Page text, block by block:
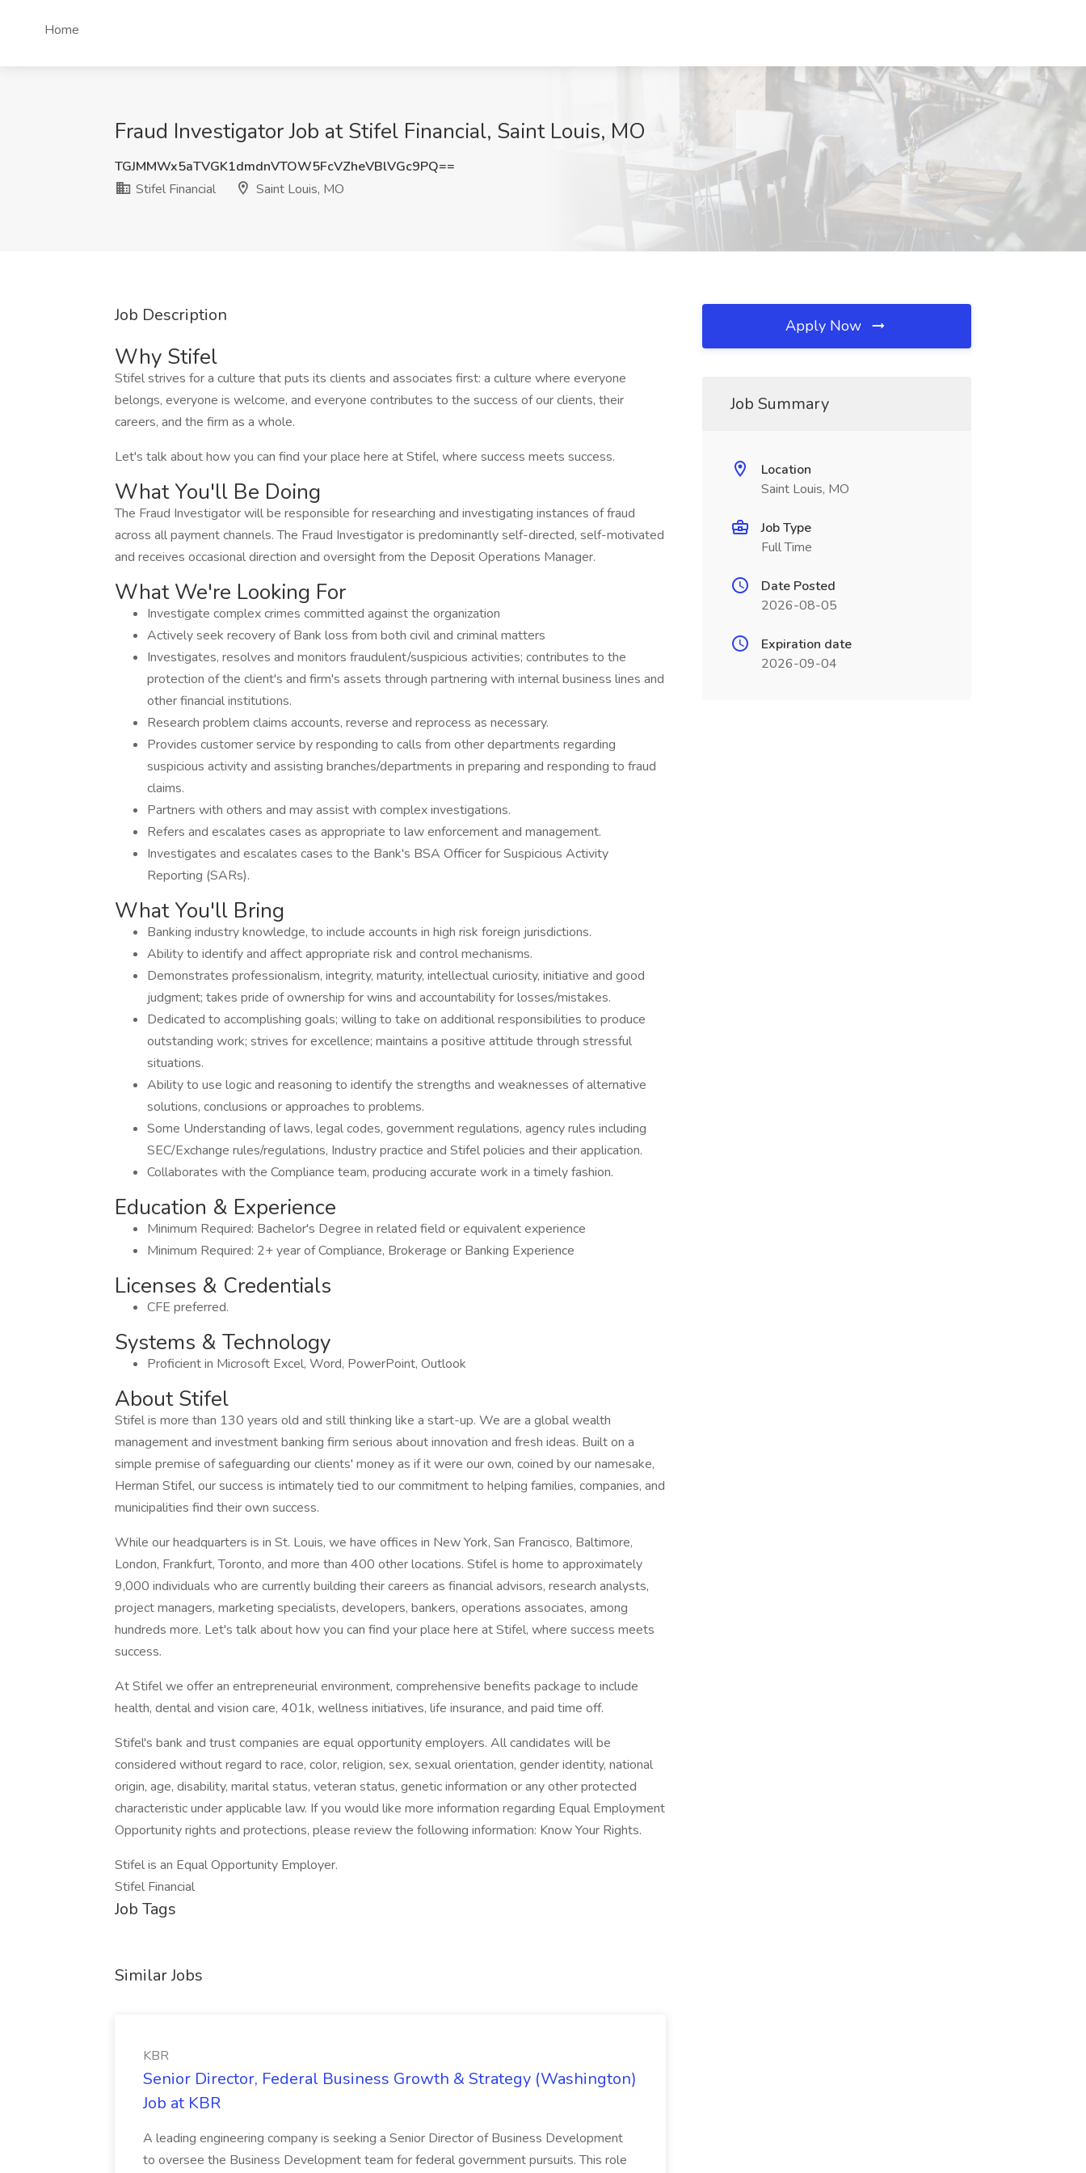
Home
Fraud Investigator Job at Stifel Financial, Saint Louis, MO
TGJMMWx5aTVGK1dmdnVTOW5FcVZheVBlVGc9PQ==
Stifel Financial
Saint Louis, MO
Job Description
Why Stifel
Stifel strives for a culture that puts its clients and associates first: a culture where everyone
belongs, everyone is welcome, and everyone contributes to the success of our clients, their
careers, and the firm as a whole.
Let's talk about how you can find your place here at Stifel, where success meets success.
What You'll Be Doing
The Fraud Investigator will be responsible for researching and investigating instances of fraud
across all payment channels. The Fraud Investigator is predominantly self-directed, self-motivated
and receives occasional direction and oversight from the Deposit Operations Manager.
What We're Looking For
Investigate complex crimes committed against the organization
Actively seek recovery of Bank loss from both civil and criminal matters
Investigates, resolves and monitors fraudulent/suspicious activities; contributes to the
protection of the client's and firm's assets through partnering with internal business lines and
other financial institutions.
Research problem claims accounts, reverse and reprocess as necessary.
Provides customer service by responding to calls from other departments regarding
suspicious activity and assisting branches/departments in preparing and responding to fraud
claims.
Partners with others and may assist with complex investigations.
Refers and escalates cases as appropriate to law enforcement and management.
Investigates and escalates cases to the Bank's BSA Officer for Suspicious Activity
Reporting (SARs).
What You'll Bring
Banking industry knowledge, to include accounts in high risk foreign jurisdictions.
Ability to identify and affect appropriate risk and control mechanisms.
Demonstrates professionalism, integrity, maturity, intellectual curiosity, initiative and good
judgment; takes pride of ownership for wins and accountability for losses/mistakes.
Dedicated to accomplishing goals; willing to take on additional responsibilities to produce
outstanding work; strives for excellence; maintains a positive attitude through stressful
situations.
Ability to use logic and reasoning to identify the strengths and weaknesses of alternative
solutions, conclusions or approaches to problems.
Some Understanding of laws, legal codes, government regulations, agency rules including
SEC/Exchange rules/regulations, Industry practice and Stifel policies and their application.
Collaborates with the Compliance team, producing accurate work in a timely fashion.
Education & Experience
Minimum Required: Bachelor's Degree in related field or equivalent experience
Minimum Required: 2+ year of Compliance, Brokerage or Banking Experience
Licenses & Credentials
CFE preferred.
Systems & Technology
Proficient in Microsoft Excel, Word, PowerPoint, Outlook
About Stifel
Stifel is more than 130 years old and still thinking like a start-up. We are a global wealth
management and investment banking firm serious about innovation and fresh ideas. Built on a
simple premise of safeguarding our clients' money as if it were our own, coined by our namesake,
Herman Stifel, our success is intimately tied to our commitment to helping families, companies, and
municipalities find their own success.
While our headquarters is in St. Louis, we have offices in New York, San Francisco, Baltimore,
London, Frankfurt, Toronto, and more than 400 other locations. Stifel is home to approximately
9,000 individuals who are currently building their careers as financial advisors, research analysts,
project managers, marketing specialists, developers, bankers, operations associates, among
hundreds more. Let's talk about how you can find your place here at Stifel, where success meets
success.
At Stifel we offer an entrepreneurial environment, comprehensive benefits package to include
health, dental and vision care, 401k, wellness initiatives, life insurance, and paid time off.
Stifel's bank and trust companies are equal opportunity employers. All candidates will be
considered without regard to race, color, religion, sex, sexual orientation, gender identity, national
origin, age, disability, marital status, veteran status, genetic information or any other protected
characteristic under applicable law. If you would like more information regarding Equal Employment
Opportunity rights and protections, please review the following information: Know Your Rights.
Stifel is an Equal Opportunity Employer.
Stifel Financial
Job Tags
Similar Jobs
KBR
Senior Director, Federal Business Growth & Strategy (Washington)
Job at KBR
A leading engineering company is seeking a Senior Director of Business Development
to oversee the Business Development team for federal government pursuits. This role
Apply Now
Job Summary
Location
Saint Louis, MO
Job Type
Full Time
Date Posted
2026-08-05
Expiration date
2026-09-04